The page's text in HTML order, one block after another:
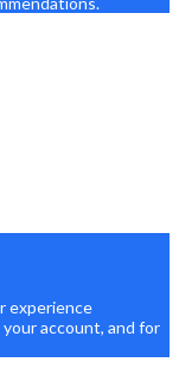
experience
account, and for